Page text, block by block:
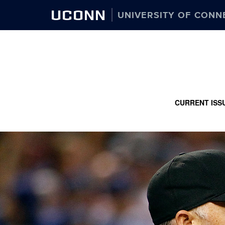
UCONN UNIVERSITY OF
CURRENT